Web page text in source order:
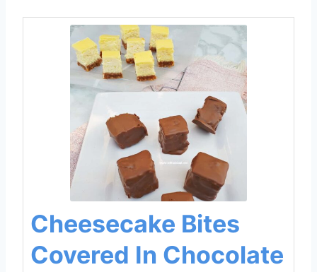
Cheesecake Bites
Covered In Chocolate